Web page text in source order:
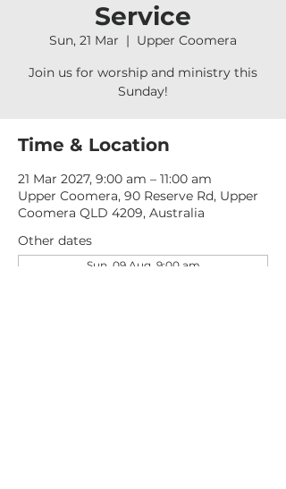
Service
Sun, 21 Mar
  |
Upper Coomera
Join us for worship and ministry this
Sunday!
Time & Location
21 Mar 2027, 9:00 am – 11:00 am
Upper Coomera, 90 Reserve Rd, Upper
Coomera QLD 4209, Australia
Other dates
Sun, 09 Aug, 9:00 am